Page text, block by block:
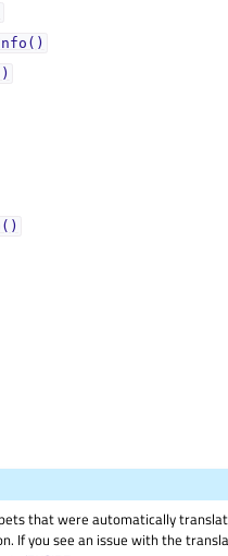
that were automatically
If you see an issue with the